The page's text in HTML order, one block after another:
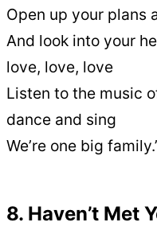
Open up your plans
And look into your
love, love, love
Listen to the music
dance and sing
We’re one big
8. Haven’t Met